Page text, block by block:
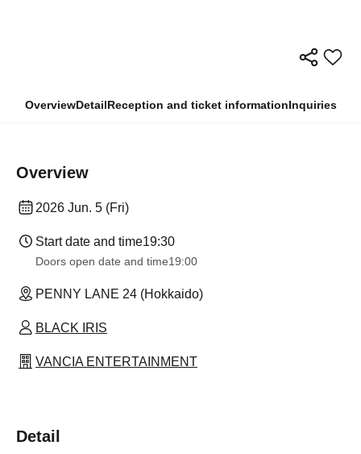
OverviewDetailReception and ticket informationInquiries
Overview
2026 Jun. 5 (Fri)
Start date and time19:30
Doors open date and time19:00
PENNY LANE 24 (Hokkaido)
BLACK IRIS
VANCIA ENTERTAINMENT
Detail